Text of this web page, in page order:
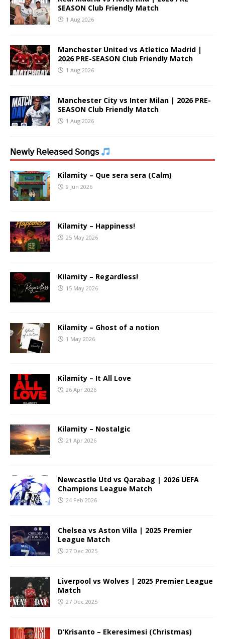
SEASON Club Friendly Match
1 Aug 2026
Manchester United vs Atletico Madrid |
2026 PRE-SEASON Club Friendly Match
1 Aug 2026
Manchester City vs Inter Milan | 2026 PRE-
SEASON Club Friendly Match
1 Aug 2026
𝖭𝖾𝗐𝗅𝗒 𝖱𝖾𝗅𝖾𝖺𝗌𝖾𝖽 𝖲𝗈𝗇𝗀𝗌
Kilamity – Que sera sera (Calm)
9 Jun 2026
Kilamity – Happiness!
25 May 2026
Kilamity – Regardless!
15 May 2026
Kilamity – Ghost of a notion
1 May 2026
Kilamity – It All Love
26 Apr 2026
Kilamity – Nostalgic
21 Apr 2026
Newcastle Utd vs Qarabag | 2026 UEFA
Champions League Match
24 Feb 2026
Chelsea vs Aston Villa | 2025 Premier
League Match
27 Dec 2025
Liverpool vs Wolves | 2025 Premier League
Match
27 Dec 2025
D’Krisanto – Ekeresimesi (Christmas)